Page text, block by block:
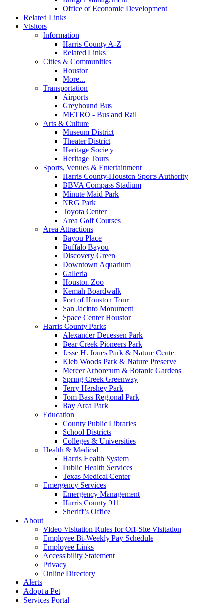
Office of Economic Development
Related Links
Visitors
Information
Harris County A-Z
Related Links
Cities & Communities
Houston
More...
Transportation
Airports
Greyhound Bus
METRO - Bus and Rail
Arts & Culture
Museum District
Theater District
Heritage Society
Heritage Tours
Sports, Venues & Entertainment
Harris County-Houston Sports Authority
BBVA Compass Stadium
Minute Maid Park
NRG Park
Toyota Center
Area Golf Courses
Area Attractions
Bayou Place
Buffalo Bayou
Discovery Green
Downtown Aquarium
Galleria
Houston Zoo
Kemah Boardwalk
Port of Houston Tour
San Jacinto Monument
Space Center Houston
Harris County Parks
Alexander Deuessen Park
Bear Creek Pioneers Park
Jesse H. Jones Park & Nature Center
Kleb Woods Park & Nature Preserve
Mercer Arboretum & Botanic Gardens
Spring Creek Greenway
Terry Hershey Park
Tom Bass Regional Park
Bay Area Park
Education
County Public Libraries
School Districts
Colleges & Universities
Health & Medical
Harris Health System
Public Health Services
Texas Medical Center
Emergency Services
Emergency Management
Harris County 911
Sheriff’s Office
About
Video Visitation Rules for Off-Site Visitation
Employee Bi-Weekly Pay Schedule
Employee Links
Accessibility Statement
Privacy
Online Directory
Alerts
Adopt a Pet
Services Portal